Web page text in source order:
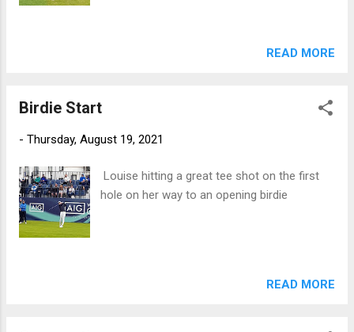
READ MORE
Birdie Start
- Thursday, August 19, 2021
Louise hitting a great tee shot on the first
hole on her way to an opening birdie
READ MORE